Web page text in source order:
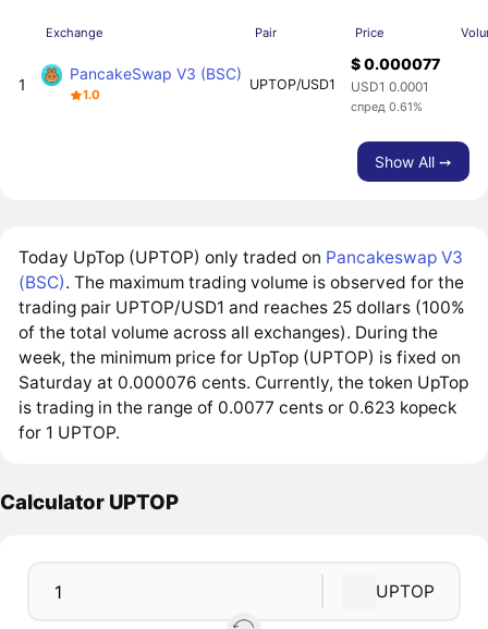
Exchange Pair Price
1
PancakeSwap V3 (BSC)
1.0
UPTOP/USD1
$ 0.000077
USD1 0.0001
спред 0.61%
Show All ➙
Today UpTop (UPTOP) only traded on Pancakeswap V3
(BSC). The maximum trading volume is observed for the
trading pair UPTOP/USD1 and reaches 25 dollars (100%
of the total volume across all exchanges). During the
week, the minimum price for UpTop (UPTOP) is fixed on
Saturday at 0.000076 cents. Currently, the token UpTop
is trading in the range of 0.0077 cents or 0.623 kopeck
for 1 UPTOP.
Calculator UPTOP
UPTOP